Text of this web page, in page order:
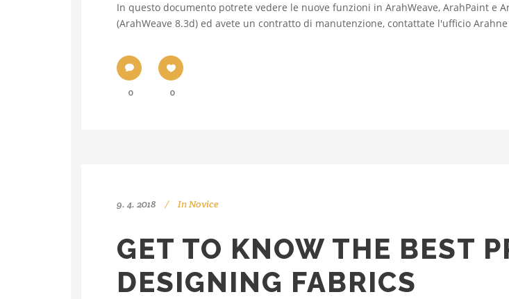
In questo documento potrete vedere le nuove funzioni in ArahWeave, ArahPaint e
(ArahWeave 8.3d) ed avete un contratto di manutenzione, contattate l'ufficio
0 0
9. 4. 2018 InNovice
GET TO KNOW THE BEST
DESIGNING FABRICS